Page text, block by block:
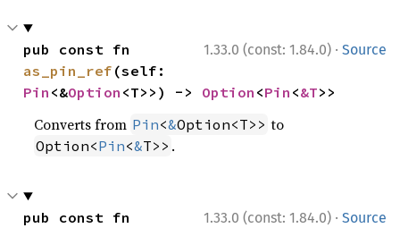
1.33.0 (const: 1.84.0) · Source
as_pin_ref
Pin <&Option <T>>) -> Option <Pin <&T>>
Converts from Pin<&Option<T>> to
Option<Pin<&T>> .
1.33.0 (const: 1.84.0) · Source